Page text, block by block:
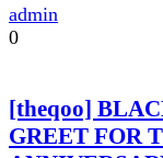
admin
0
[theqoo]
GREET FOR